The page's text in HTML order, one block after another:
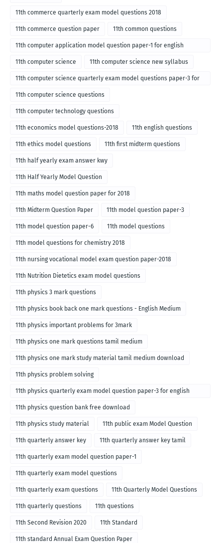
11th commerce quarterly exam model questions 2018
11th commerce question paper 11th common questions
11th computer application model question paper-1 for english
medium-2018
11th computer science 11th computer science new syllabus
11th computer science quarterly exam model questions paper-3 for
English medium-2018
11th computer science questions
11th computer technology questions
11th economics model questions-2018 11th english questions
11th ethics model questions 11th first midterm questions
11th half yearly exam answer kwy
11th Half Yearly Model Question
11th maths model question paper for 2018
11th Midterm Question Paper 11th model question paper-3
11th model question paper-6 11th model questions
11th model questions for chemistry 2018
11th nursing vocational model exam question paper-2018
11th Nutrition Dietetics exam model questions
11th physics 3 mark questions
11th physics book back one mark questions - English Medium
11th physics important problems for 3mark
11th physics one mark questions tamil medium
11th physics one mark study material tamil medium download
11th physics problem solving
11th physics quarterly exam model question paper-3 for english
medium
11th physics question bank free download
11th physics study material 11th public exam Model Question
11th quarterly answer key 11th quarterly answer key tamil
11th quarterly exam model question paper-1
11th quarterly exam model questions
11th quarterly exam questions 11th Quarterly Model Questions
11th quarterly questions 11th questions
11th Second Revision 2020 11th Standard
11th standard Annual Exam Question Paper